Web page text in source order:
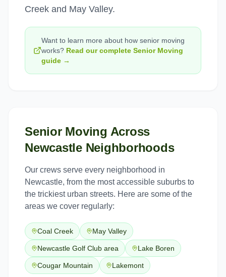
Creek and May Valley.
Want to learn more about how senior moving
works? Read our complete Senior Moving
guide →
Senior Moving Across
NewcastleNeighborhoods
Our crews serve every neighborhood in
Newcastle, from the most accessible suburbs to
the trickiest urban streets. Here are some of the
areas we cover regularly:
Coal Creek May Valley
Newcastle Golf Club area Lake Boren
Cougar Mountain Lakemont